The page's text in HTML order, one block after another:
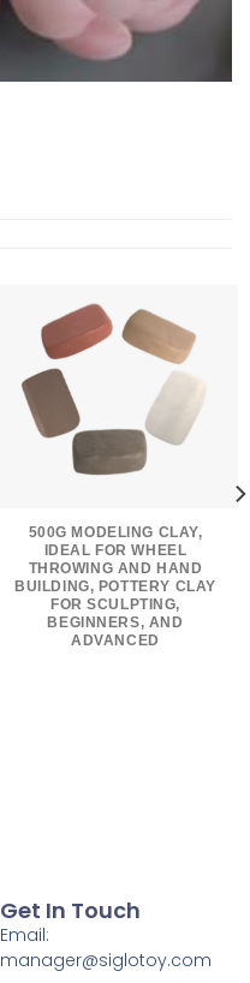
500G MODELING CLAY,
IDEAL FOR WHEEL
THROWING AND HAND
BUILDING, POTTERY CLAY
FOR SCULPTING,
BEGINNERS, AND
ADVANCED
Get In Touch
Email:
manager@siglotoy.com